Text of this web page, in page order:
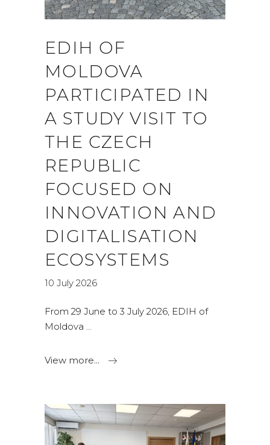
EDIH OF
MOLDOVA
PARTICIPATED IN
A STUDY VISIT TO
THE CZECH
REPUBLIC
FOCUSED ON
INNOVATION AND
DIGITALISATION
ECOSYSTEMS
10 July 2026
From 29 June to 3 July 2026, EDIH of
Moldova
View more...